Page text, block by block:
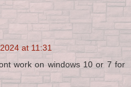
at 11:31
work on windows 10 or 7 for